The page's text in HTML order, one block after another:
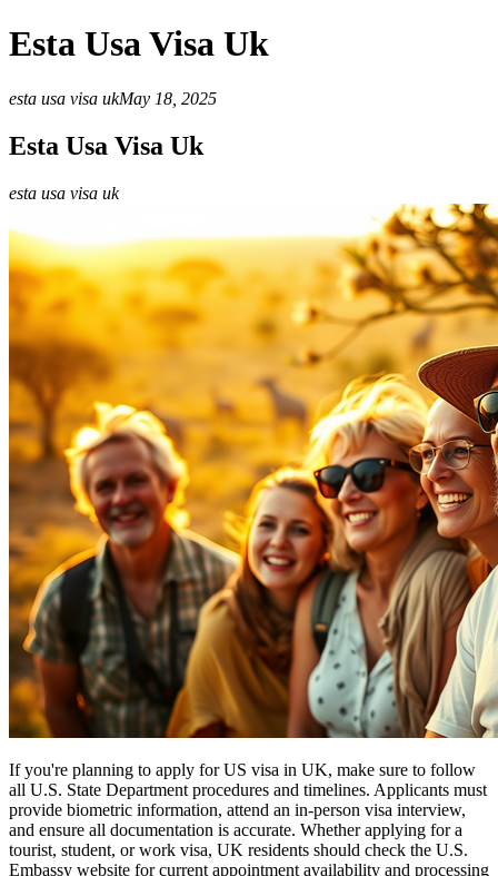
Esta Usa Visa Uk
esta usa visa ukMay 18, 2025
Esta Usa Visa Uk
esta usa visa uk
If you're planning to apply for US visa in UK, make sure to follow
all U.S. State Department procedures and timelines. Applicants must
provide biometric information, attend an in-person visa interview,
and ensure all documentation is accurate. Whether applying for a
tourist, student, or work visa, UK residents should check the U.S.
Embassy website for current appointment availability and processing